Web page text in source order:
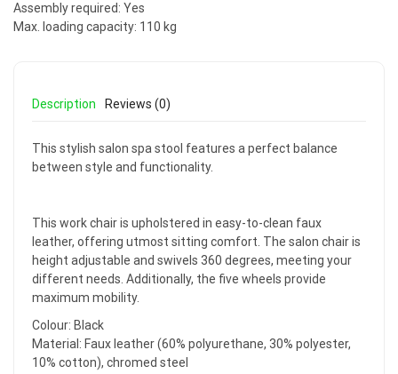
Assembly required: Yes
Max. loading capacity: 110 kg
Description Reviews (0)
This stylish salon spa stool features a perfect balance
between style and functionality.
This work chair is upholstered in easy-to-clean faux
leather, offering utmost sitting comfort. The salon chair is
height adjustable and swivels 360 degrees, meeting your
different needs. Additionally, the five wheels provide
maximum mobility.
Colour: Black
Material: Faux leather (60% polyurethane, 30% polyester,
10% cotton), chromed steel